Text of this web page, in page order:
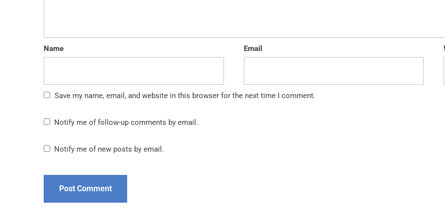
Name Email
Save my name, email, and website in this browser for the next time I comment.
Notify me of follow-up comments by email.
Notify me of new posts by email.